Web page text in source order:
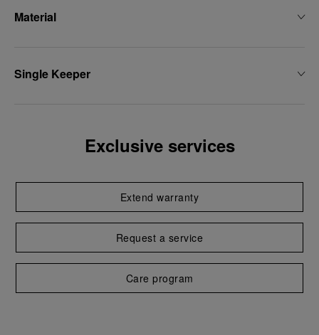
Material
Single Keeper
Exclusive services
Extend warranty
Request a service
Care program